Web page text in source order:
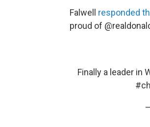
Falwell responded
proud of
Finally a leader in